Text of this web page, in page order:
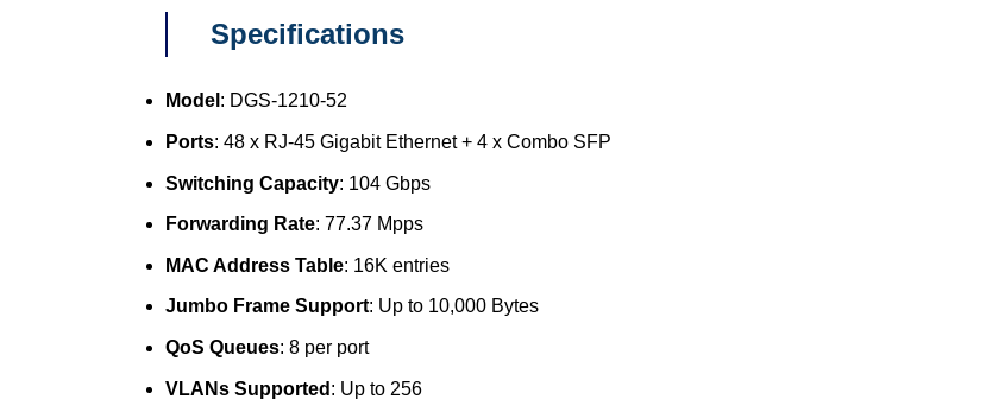
Specifications
Model : DGS-1210-52
Ports: 48 x RJ-45 Gigabit Ethernet + 4 x Combo SFP
Switching Capacity: 104 Gbps
Forwarding Rate: 77.37 Mpps
MAC Address Table: 16K entries
Jumbo Frame Support: Up to 10,000 Bytes
QoS Queues: 8 per port
VLANs Supported : Up to 256